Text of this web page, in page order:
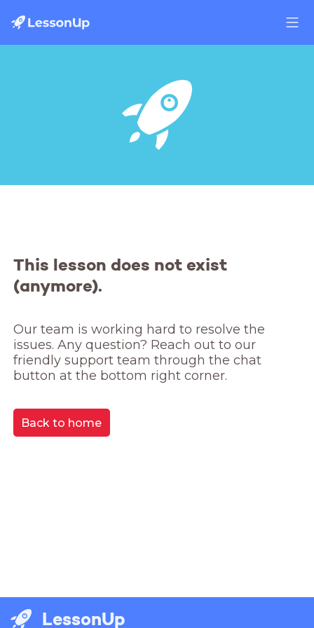
This lesson does not exist
(anymore).
Our team is working hard to resolve the
issues. Any question? Reach out to our
friendly support team through the chat
button at the bottom right corner.
Back to home
LessonUp